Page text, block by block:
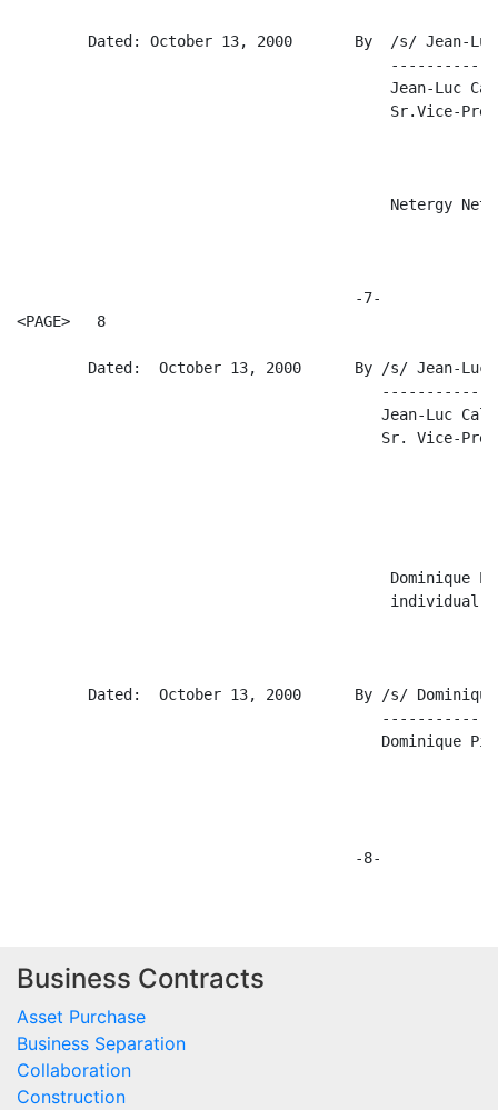
Business Contracts
Asset Purchase
Business Separation
Collaboration
Construction